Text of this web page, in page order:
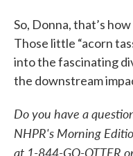
So, Donna, that’s
Those little “acorn
into the fascinating
the downstream
Do you have a
NHPR's Morning
at 1-844-GO-OTTER